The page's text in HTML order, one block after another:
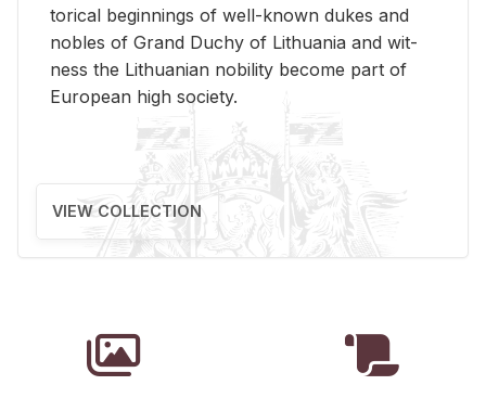
tor­i­cal be­gin­nings of well-known dukes and
no­bles of Grand Duchy of Lithua­nia and wit­
ness the Lithuan­ian no­bil­ity be­come part of
Eu­ro­pean high so­ci­ety.
VIEW COLLECTION